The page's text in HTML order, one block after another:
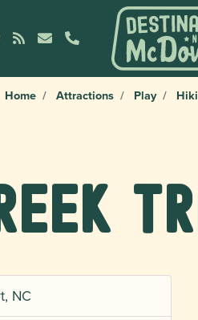
Home Attractions Play
NC